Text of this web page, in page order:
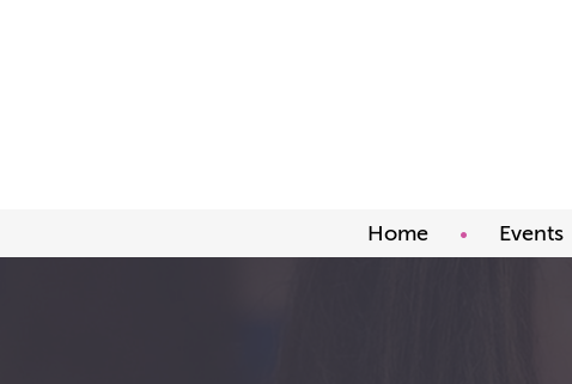
Home Events